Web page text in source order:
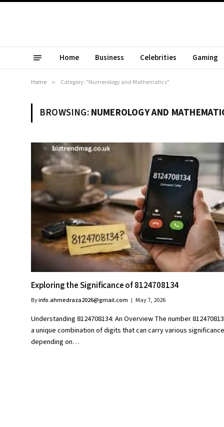
Home Business Celebrities Gaming
Home » Category: "Numerology and Mathematics"
BROWSING:NUMEROLOGY AND
Exploring the Significance of 8124708134
Byinfo.ahmedraza2026@gmail.com May 7, 2026
Understanding 8124708134: An Overview The number
a unique combination of digits that can carry various
depending on…